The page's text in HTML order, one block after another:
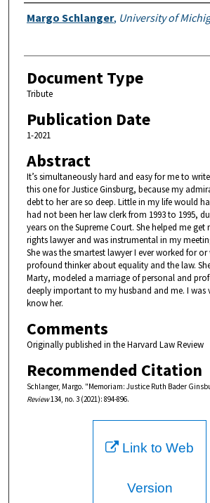
Authors
Margo Schlanger, University of
Document Type
Tribute
Publication Date
1-2021
Abstract
It’s simultaneously hard and easy for me to
this one for Justice Ginsburg, because my
debt to her are so deep. Little in my life would
had not been her law clerk from 1993 to 1995,
years on the Supreme Court. She helped me
rights lawyer and was instrumental in my
She was the smartest lawyer I ever worked for
profound thinker about equality and the law.
Marty, modeled a marriage of personal and
deeply important to my husband and me. I was
know her.
Comments
Originally published in the Harvard Law Review
Recommended Citation
Schlanger, Margo. "Memoriam: Justice Ruth Bader
Review134, no. 3 (2021): 894-896.
Link to Web
Version